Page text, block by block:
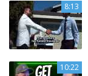
8:13
10:22